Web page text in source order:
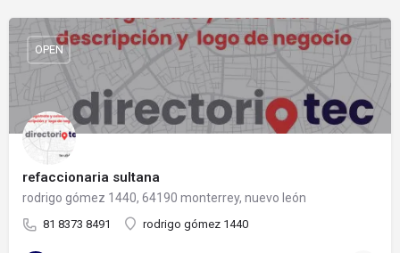
refaccionaria sultana
rodrigo gómez 1440, 64190 monterrey, nuevo león
81 8373 8491 rodrigo gómez 1440
OPEN